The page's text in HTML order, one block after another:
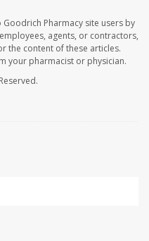
Pharmacy site users by
agents, or contractors,
the content of these articles.
your pharmacist or physician.